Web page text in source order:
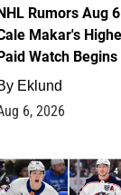
Rumors Aug
Makar's
Watch Begins
Eklund
6, 2026
4